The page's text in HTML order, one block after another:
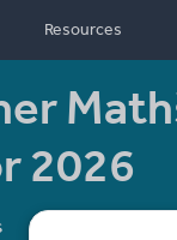
Resources
2026
Age range: